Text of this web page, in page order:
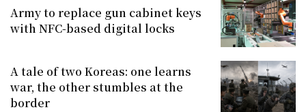
Army to replace gun cabinet keys
with NFC-based digital locks
A tale of two Koreas: one learns
war, the other stumbles at the
border